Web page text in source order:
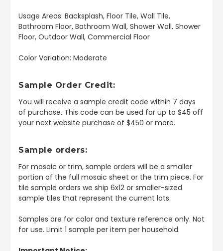
Usage Areas: Backsplash, Floor Tile, Wall Tile,
Bathroom Floor, Bathroom Wall, Shower Wall, Shower
Floor, Outdoor Wall, Commercial Floor
Color Variation: Moderate
Sample Order Credit:
You will receive a sample credit code within 7 days
of purchase. This code can be used for up to $45 off
your next website purchase of $450 or more.
Sample orders:
For mosaic or trim, sample orders will be a smaller
portion of the full mosaic sheet or the trim piece. For
tile sample orders we ship 6x12 or smaller-sized
sample tiles that represent the current lots.
Samples are for color and texture reference only. Not
for use. Limit 1 sample per item per household.